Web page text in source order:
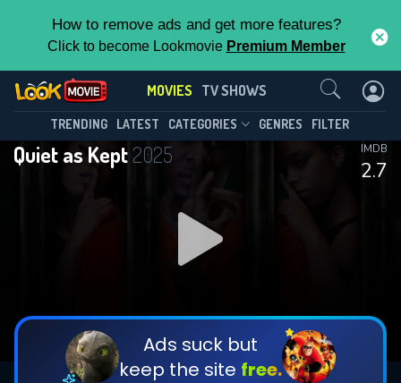
How to remove ads and get more features?
Click to become Lookmovie Premium Member
MOVIES TV SHOWS
TRENDING LATEST CATEGORIES GENRES FILTER
Quiet as Kept2025
2.7
IMDB
Ads suck but
keep the site free.
Contact Us